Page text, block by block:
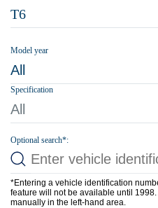
T6
Model year
All
Specification
All
Optional search*:
*Entering a vehicle identification
feature will not be available until
manually in the left-hand area.